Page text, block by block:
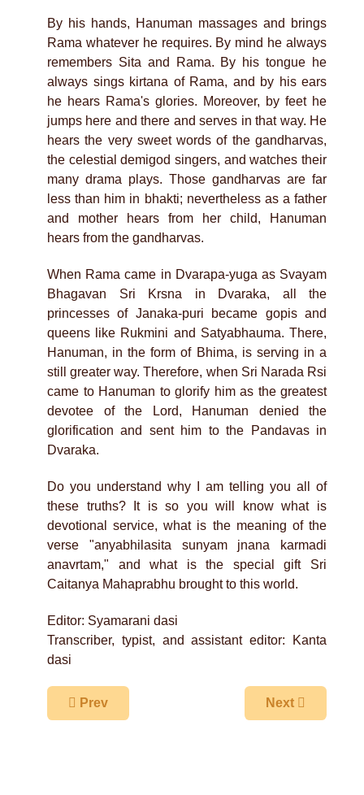
By his hands, Hanuman massages and brings
Rama whatever he requires. By mind he always
remembers Sita and Rama. By his tongue he
always sings kirtana of Rama, and by his ears
he hears Rama's glories. Moreover, by feet he
jumps here and there and serves in that way. He
hears the very sweet words of the gandharvas,
the celestial demigod singers, and watches their
many drama plays. Those gandharvas are far
less than him in bhakti; nevertheless as a father
and mother hears from her child, Hanuman
hears from the gandharvas.
When Rama came in Dvarapa-yuga as Svayam
Bhagavan Sri Krsna in Dvaraka, all the
princesses of Janaka-puri became gopis and
queens like Rukmini and Satyabhauma. There,
Hanuman, in the form of Bhima, is serving in a
still greater way. Therefore, when Sri Narada Rsi
came to Hanuman to glorify him as the greatest
devotee of the Lord, Hanuman denied the
glorification and sent him to the Pandavas in
Dvaraka.
Do you understand why I am telling you all of
these truths? It is so you will know what is
devotional service, what is the meaning of the
verse "anyabhilasita sunyam jnana karmadi
anavrtam," and what is the special gift Sri
Caitanya Mahaprabhu brought to this world.
Editor: Syamarani dasi
Transcriber, typist, and assistant editor: Kanta
dasi
Previous article: The Highest Summits of Prema
Prev Next article: A
Next